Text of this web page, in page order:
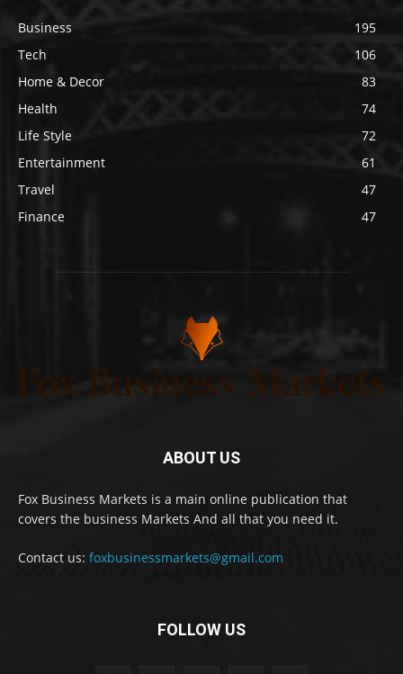
Business
195
Tech
106
Home & Decor
83
Health
74
Life Style
72
Entertainment
61
Travel
47
Finance
47
ABOUT US
Fox Business Markets is a main online publication that
covers the business Markets And all that you need it.
Contact us: foxbusinessmarkets@gmail.com
FOLLOW US